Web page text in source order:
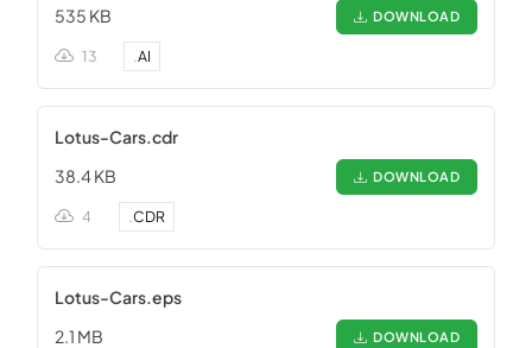
535 KB
DOWNLOAD
13 .AI
Lotus-Cars.cdr
38.4 KB
DOWNLOAD
4 .CDR
Lotus-Cars.eps
2.1 MB
DOWNLOAD